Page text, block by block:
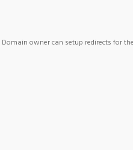
Domain owner can setup redirects for